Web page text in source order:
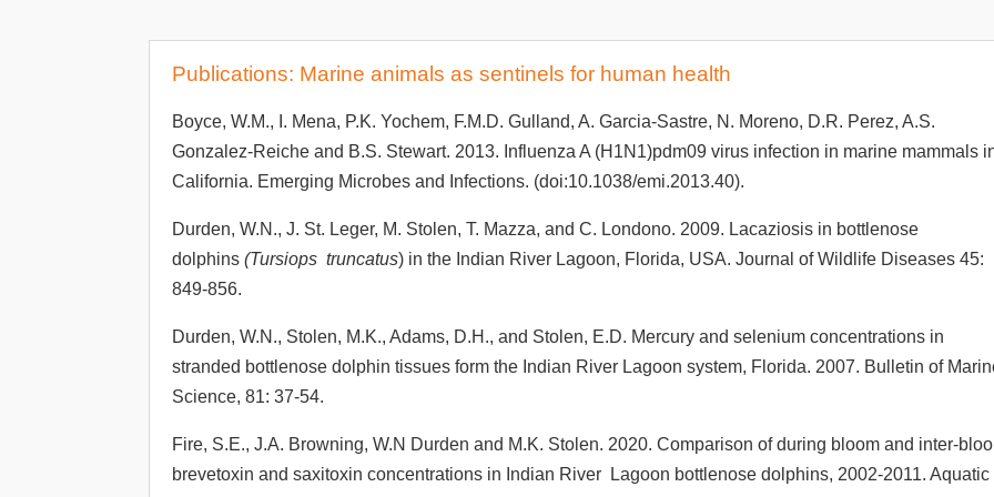
Publications: Marine animals as sentinels for human health
Boyce, W.M., I. Mena, P.K. Yochem, F.M.D. Gulland, A. Garcia-Sastre, N. Moreno, D.R. Perez, A.S.
Gonzalez-Reiche and B.S. Stewart. 2013. Influenza A (H1N1)pdm09 virus infection in marine mammals
California. Emerging Microbes and Infections. (doi:10.1038/emi.2013.40).
Durden, W.N., J. St. Leger, M. Stolen, T. Mazza, and C. Londono. 2009. Lacaziosis in bottlenose
dolphins (Tursiops truncatus) in the Indian River Lagoon, Florida, USA. Journal of Wildlife Diseases 45:
849-856.
Durden, W.N., Stolen, M.K., Adams, D.H., and Stolen, E.D. Mercury and selenium concentrations in
stranded bottlenose dolphin tissues form the Indian River Lagoon system, Florida. 2007. Bulletin of
Science, 81: 37-54.
Fire, S.E., J.A. Browning, W.N Durden and M.K. Stolen. 2020. Comparison of during bloom and inter-
brevetoxin and saxitoxin concentrations in Indian River Lagoon bottlenose dolphins, 2002-2011. Aquatic